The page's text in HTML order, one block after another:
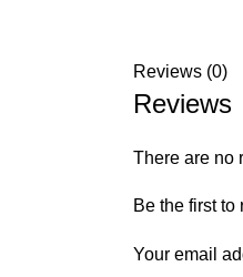
Reviews (0)
Reviews
There are no
Be the first to
Your email